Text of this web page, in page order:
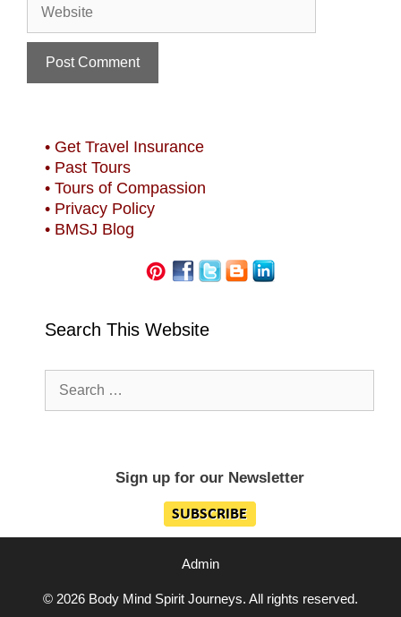
• Get Travel Insurance
• Past Tours
• Tours of Compassion
• Privacy Policy
• BMSJ Blog
Search This Website
for:
Sign up for our Newsletter
Admin
© 2026 Body Mind Spirit Journeys. All rights reserved.